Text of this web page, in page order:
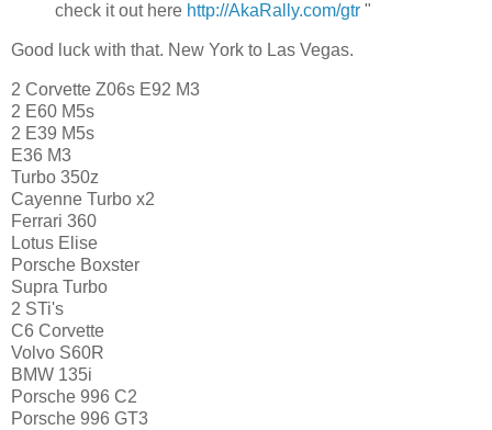
check it out here http://AkaRally.com/gtr "
Good luck with that. New York to Las Vegas.
2 Corvette Z06s E92 M3
2 E60 M5s
2 E39 M5s
E36 M3
Turbo 350z
Cayenne Turbo x2
Ferrari 360
Lotus Elise
Porsche Boxster
Supra Turbo
2 STi's
C6 Corvette
Volvo S60R
BMW 135i
Porsche 996 C2
Porsche 996 GT3